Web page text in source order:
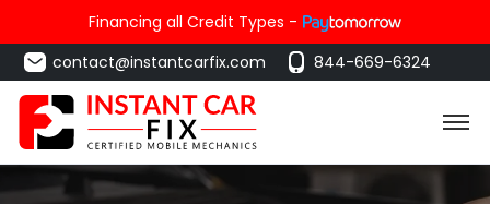
Financing all Credit Types -
contact@instantcarfix.com
844-669-6324